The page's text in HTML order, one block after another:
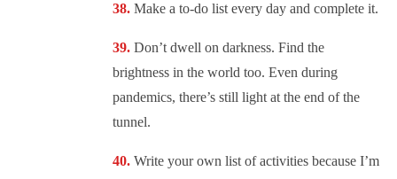
Make a to-do list every day and complete it.
Don’t dwell on darkness. Find the
brightness in the world too. Even during
pandemics, there’s still light at the end of the
tunnel.
Write your own list of activities because I’m